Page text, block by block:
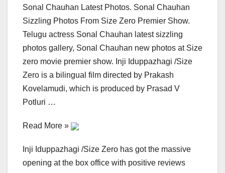
Sonal Chauhan Latest Photos. Sonal Chauhan
Sizzling Photos From Size Zero Premier Show.
Telugu actress Sonal Chauhan latest sizzling
photos gallery, Sonal Chauhan new photos at Size
zero movie premier show. Inji Iduppazhagi /Size
Zero is a bilingual film directed by Prakash
Kovelamudi, which is produced by Prasad V
Potluri …
Read More »
Inji Iduppazhagi /Size Zero has got the massive
opening at the box office with positive reviews